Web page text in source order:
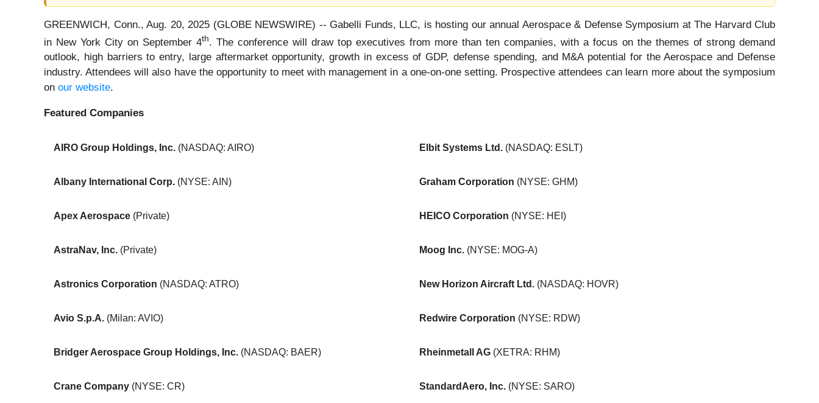
GREENWICH, Conn., Aug. 20, 2025 (GLOBE NEWSWIRE) -- Gabelli Funds, LLC, is hosting our annual Aerospace & Defense Symposium at The Harvard Club
in New York City on September 4th. The conference will draw top executives from more than ten companies, with a focus on the themes of strong demand
outlook, high barriers to entry, large aftermarket opportunity, growth in excess of GDP, defense spending, and M&A potential for the Aerospace and Defense
industry. Attendees will also have the opportunity to meet with management in a one-on-one setting. Prospective attendees can learn more about the symposium
on our website.
Featured Companies
AIRO Group Holdings, Inc. (NASDAQ: AIRO) Elbit Systems Ltd. (NASDAQ: ESLT)
Albany International Corp. (NYSE: AIN) Graham Corporation (NYSE: GHM)
Apex Aerospace (Private) HEICO Corporation (NYSE: HEI)
AstraNav, Inc. (Private) Moog Inc. (NYSE: MOG-A)
Astronics Corporation (NASDAQ: ATRO) New Horizon Aircraft Ltd. (NASDAQ: HOVR)
Avio S.p.A. (Milan: AVIO) Redwire Corporation (NYSE: RDW)
Bridger Aerospace Group Holdings, Inc. (NASDAQ: BAER) Rheinmetall AG (XETRA: RHM)
Crane Company (NYSE: CR) StandardAero, Inc. (NYSE: SARO)